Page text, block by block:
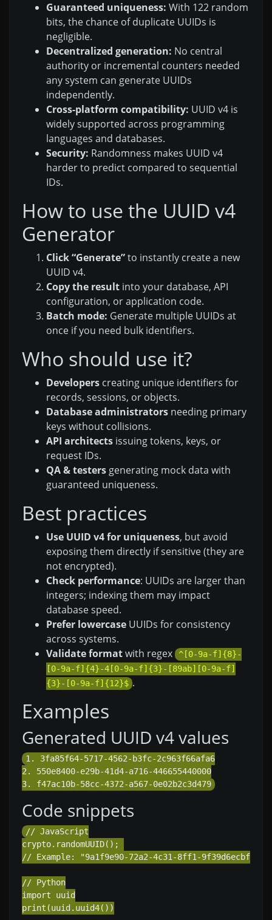
Guaranteed uniqueness: With 122 random
bits, the chance of duplicate UUIDs is
negligible.
Decentralized generation: No central
authority or incremental counters needed
any system can generate UUIDs
independently.
Cross-platform compatibility: UUID v4 is
widely supported across programming
languages and databases.
Security: Randomness makes UUID v4
harder to predict compared to sequential
IDs.
How to use the UUID v4
Generator
Click “Generate”to instantly create a new
UUID v4.
Copy the result into your database, API
configuration, or application code.
Batch mode: Generate multiple UUIDs at
once if you need bulk identifiers.
Who should use it?
Developers creating unique identifiers for
records, sessions, or objects.
Database administrators needing primary
keys without collisions.
API architects issuing tokens, keys, or
request IDs.
QA & testers generating mock data with
guaranteed uniqueness.
Best practices
Use UUID v4 for uniqueness, but avoid
exposing them directly if sensitive (they are
not encrypted).
Check performance: UUIDs are larger than
integers; indexing them may impact
database speed.
Prefer lowercase UUIDs for consistency
across systems.
Validate formatwith regex
^[0-9a-f]{8}-
[0-9a-f]{4}-4[0-9a-f]{3}-[89ab][0-9a-f]
{3}-[0-9a-f]{12}$ .
Examples
Generated UUID v4 values
1. 3fa85f64-5717-4562-b3fc-2c963f66afa6
2. 550e8400-e29b-41d4-a716-446655440000
Code snippets
// JavaScript
crypto.randomUUID();
// Example: "9a1f9e90-72a2-4c31-8ff1-9f39d6ecbfa2"
// Python
import uuid
print(uuid.uuid4())